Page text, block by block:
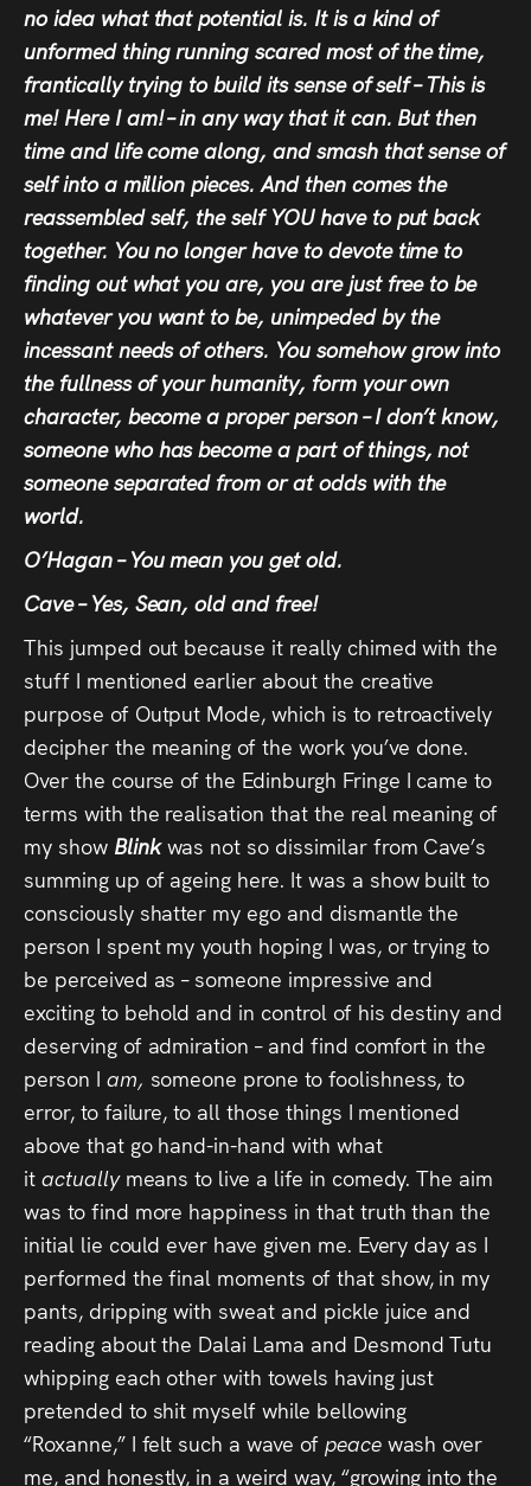
no idea what that potential is. It is a kind of
unformed thing running scared most of the time,
frantically trying to build its sense of self – This is
me! Here I am! – in any way that it can. But then
time and life come along, and smash that sense of
self into a million pieces. And then comes the
reassembled self, the self YOU have to put back
together. You no longer have to devote time to
finding out what you are, you are just free to be
whatever you want to be, unimpeded by the
incessant needs of others. You somehow grow into
the fullness of your humanity, form your own
character, become a proper person – I don’t know,
someone who has become a part of things, not
someone separated from or at odds with the
world.
O’Hagan – You mean you get old.
Cave – Yes, Sean, old and free!
This jumped out because it really chimed with the
stuff I mentioned earlier about the creative
purpose of Output Mode, which is to retroactively
decipher the meaning of the work you’ve done.
Over the course of the Edinburgh Fringe I came to
terms with the realisation that the real meaning of
my show Blink was not so dissimilar from Cave’s
summing up of ageing here. It was a show built to
consciously shatter my ego and dismantle the
person I spent my youth hoping I was, or trying to
be perceived as – someone impressive and
exciting to behold and in control of his destiny and
deserving of admiration – and find comfort in the
person I am, someone prone to foolishness, to
error, to failure, to all those things I mentioned
above that go hand-in-hand with what
it actually means to live a life in comedy. The aim
was to find more happiness in that truth than the
initial lie could ever have given me. Every day as I
performed the final moments of that show, in my
pants, dripping with sweat and pickle juice and
reading about the Dalai Lama and Desmond Tutu
whipping each other with towels having just
pretended to shit myself while bellowing
“Roxanne,” I felt such a wave of peacewash over
me, and honestly, in a weird way, “growing into the